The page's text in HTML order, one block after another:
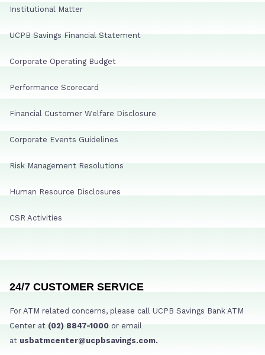
Institutional Matter
UCPB Savings Financial Statement
Corporate Operating Budget
Performance Scorecard
Financial Customer Welfare Disclosure
Corporate Events Guidelines
Risk Management Resolutions
Human Resource Disclosures
CSR Activities
24/7 CUSTOMER SERVICE
For ATM related concerns, please call UCPB Savings Bank ATM
Center at (02) 8847-1000 or email
at usbatmcenter@ucpbsavings.com.